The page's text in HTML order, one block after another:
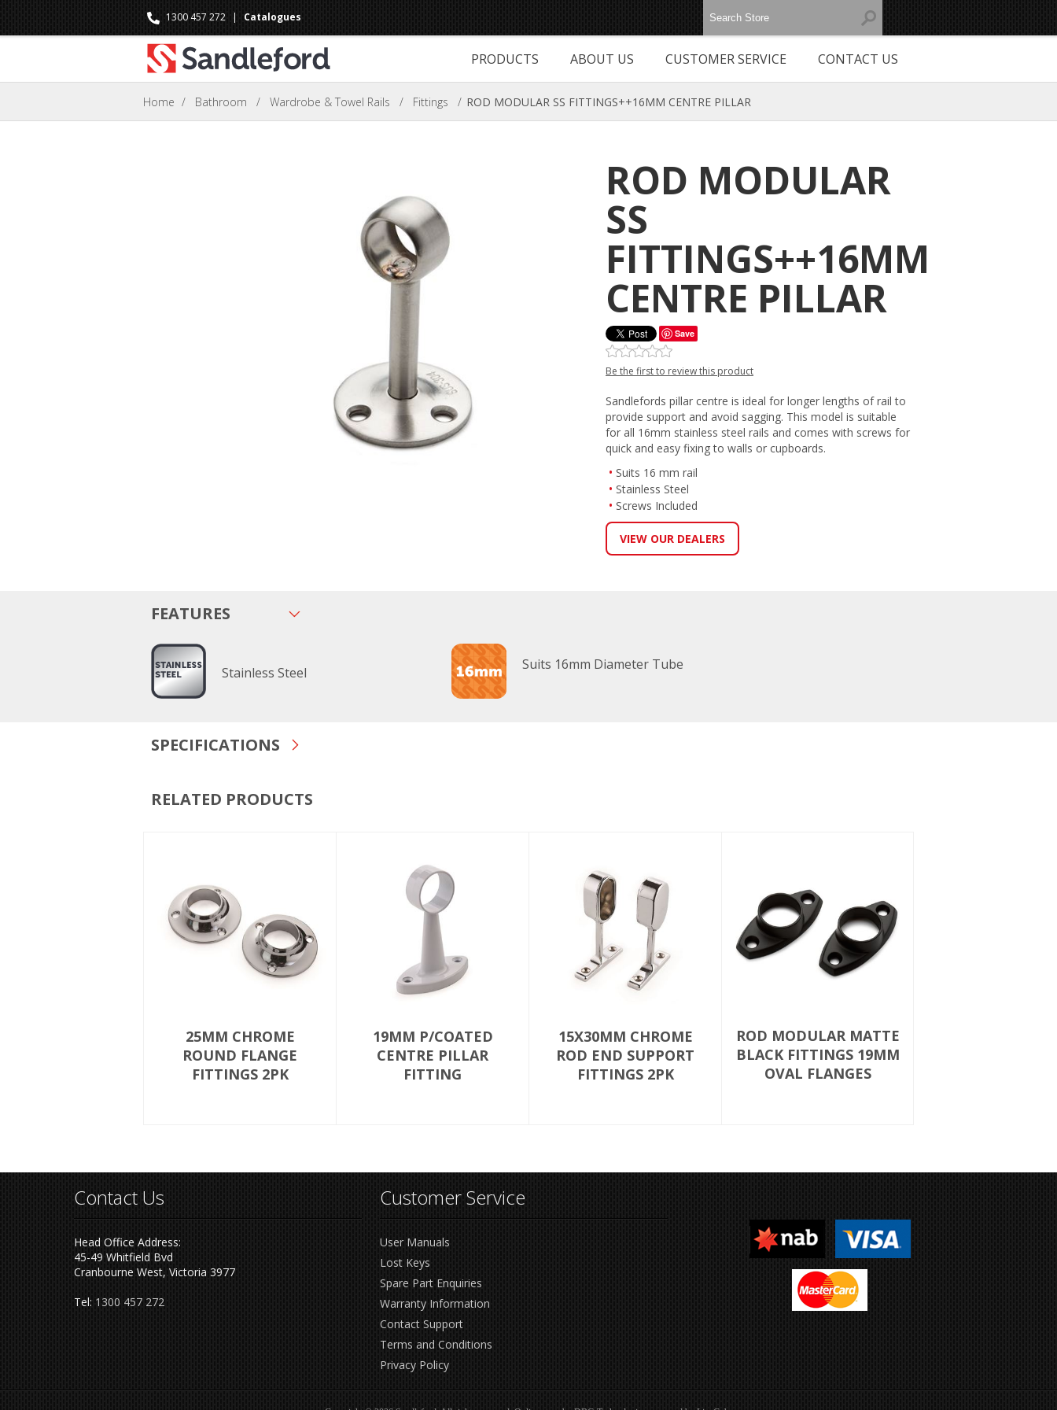
1300 457 272 | Catalogues
PRODUCTS ABOUT US CUSTOMER SERVICE CONTACT US
Home / Bathroom / Wardrobe & Towel Rails / Fittings / ROD MODULAR SS FITTINGS++16MM CENTRE PILLAR
ROD MODULAR
SS
FITTINGS++16MM
CENTRE PILLAR
Save
Be the first to review this product
Sandlefords pillar centre is ideal for longer lengths of rail to
provide support and avoid sagging. This model is suitable
for all 16mm stainless steel rails and comes with screws for
quick and easy fixing to walls or cupboards.
Suits 16 mm rail
Stainless Steel
Screws Included
VIEW OUR DEALERS
FEATURES
Stainless Steel Suits 16mm Diameter Tube
SPECIFICATIONS
RELATED PRODUCTS
25MM CHROME
ROUND FLANGE
FITTINGS 2PK
19MM P/COATED
CENTRE PILLAR
FITTING
15X30MM CHROME
ROD END SUPPORT
FITTINGS 2PK
ROD MODULAR MATTE
BLACK FITTINGS 19MM
OVAL FLANGES
Contact Us
Head Office Address:
45-49 Whitfield Bvd
Cranbourne West, Victoria 3977
Tel: 1300 457 272
Customer Service
User Manuals
Lost Keys
Spare Part Enquiries
Warranty Information
Contact Support
Terms and Conditions
Privacy Policy